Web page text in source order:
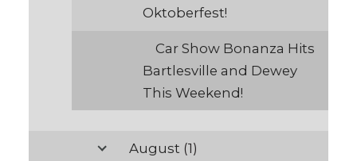
Oktoberfest!
Car Show Bonanza Hits
Bartlesville and Dewey
This Weekend!
August (1)